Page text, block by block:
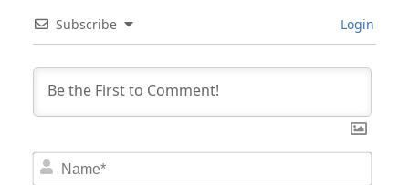
Subscribe Login